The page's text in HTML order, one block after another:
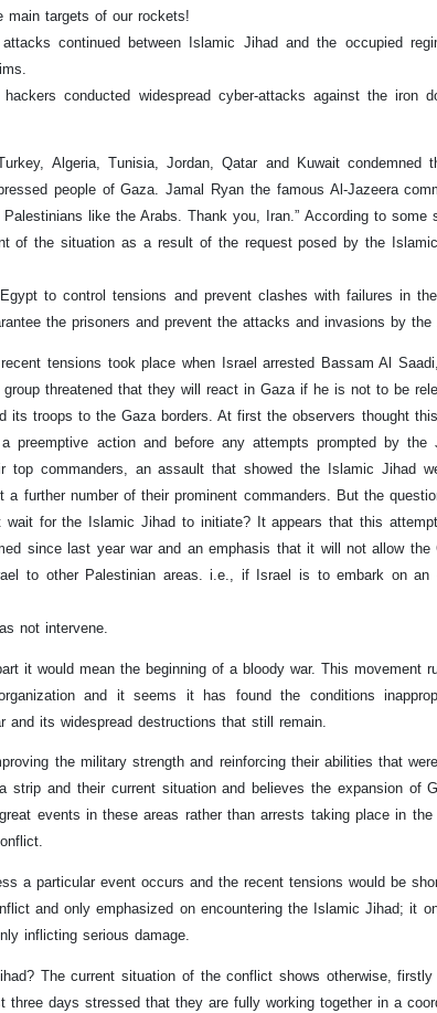
main targets of our rockets!
continued between Islamic Jihad and the occupied
conducted widespread cyber-attacks against the iron
Algeria, Tunisia, Jordan, Qatar and Kuwait condemned
people of Gaza. Jamal Ryan the famous Al-Jazeera
like the Arabs. Thank you, Iran.” According to some
of the situation as a result of the request posed by the
to control tensions and prevent clashes with failures in
the prisoners and prevent the attacks and invasions by the
tensions took place when Israel arrested Bassam Al
threatened that they will react in Gaza if he is not to be
its troops to the Gaza borders. At first the observers thought
action and before any attempts prompted by the
top commanders, an assault that showed the Islamic Jihad
further number of their prominent commanders. But the
wait for the Islamic Jihad to initiate? It appears that this
since last year war and an emphasis that it will not allow the
to other Palestinian areas. i.e., if Israel is to embark on an
not intervene.
it would mean the beginning of a bloody war. This movement
and it seems it has found the conditions
its widespread destructions that still remain.
the military strength and reinforcing their abilities that
and their current situation and believes the expansion of
events in these areas rather than arrests taking place in
a particular event occurs and the recent tensions would be
and only emphasized on encountering the Islamic Jihad; it
inflicting serious damage.
The current situation of the conflict shows otherwise,
three days stressed that they are fully working together in a